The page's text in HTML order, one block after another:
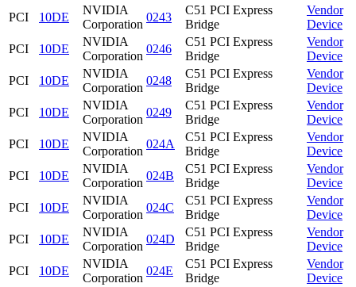
PCI
10DE
NVIDIA
Corporation
0243
C51 PCI Express
Bridge
Vendor
Device
PCI
10DE
NVIDIA
Corporation
0246
C51 PCI Express
Bridge
Vendor
Device
PCI
10DE
NVIDIA
Corporation
0248
C51 PCI Express
Bridge
Vendor
Device
PCI
10DE
NVIDIA
Corporation
0249
C51 PCI Express
Bridge
Vendor
Device
PCI
10DE
NVIDIA
Corporation
024A
C51 PCI Express
Bridge
Vendor
Device
PCI
10DE
NVIDIA
Corporation
024B
C51 PCI Express
Bridge
Vendor
Device
PCI
10DE
NVIDIA
Corporation
024C
C51 PCI Express
Bridge
Vendor
Device
PCI
10DE
NVIDIA
Corporation
024D
C51 PCI Express
Bridge
Vendor
Device
PCI
10DE
NVIDIA
Corporation
024E
C51 PCI Express
Bridge
Vendor
Device